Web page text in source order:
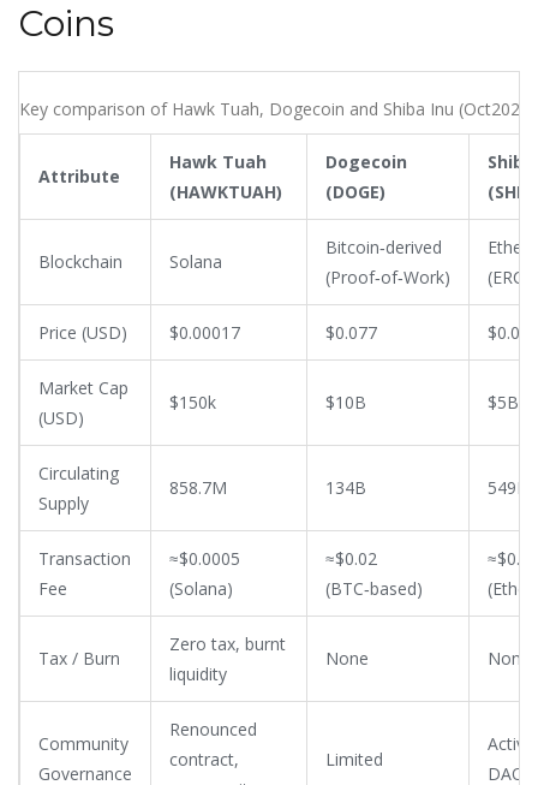
Coins
Key comparison of Hawk Tuah, Dogecoin and Shiba Inu (Oct2025)
Attribute
Hawk Tuah
(HAWKTUAH)
Dogecoin
(DOGE)
(SHIB)
Blockchain Solana
Bitcoin‑derived
(Proof‑of‑Work)
Price (USD) $0.00017 $0.077
Market Cap
(USD)
$150k $10B $5B
Circulating
Supply
858.7M 134B 549B
Transaction
Fee
≈$0.0005
(Solana)
≈$0.02
(BTC‑based)
Tax / Burn
Zero tax, burnt
liquidity
None None
Community
Governance
Renounced
contract,
Limited
Active
DAO